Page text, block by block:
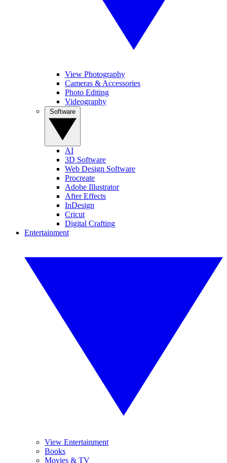
View Photography
Cameras & Accessories
Photo Editing
Videography
AI
3D Software
Web Design Software
Procreate
Adobe Illustrator
After Effects
InDesign
Cricut
Digital Crafting
Entertainment
View Entertainment
Books
Movies & TV